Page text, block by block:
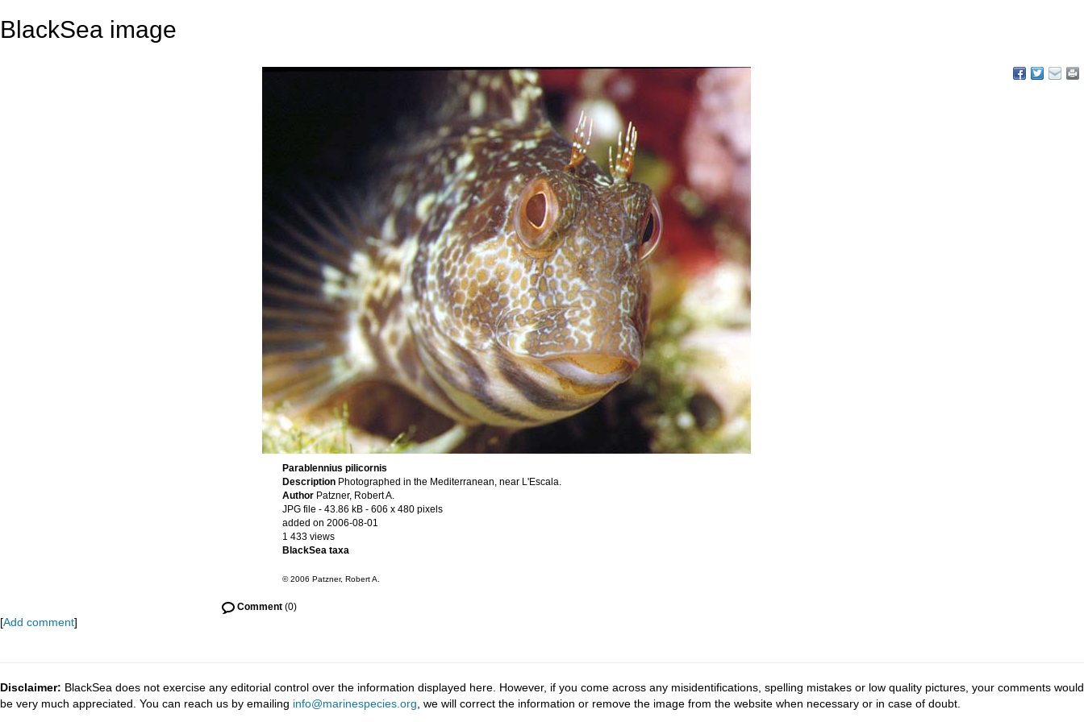
BlackSea image
Parablennius pilicornis
Description Photographed in the Mediterranean, near L'Escala.
Author Patzner, Robert A.
JPG file - 43.86 kB - 606 x 480 pixels
added on 2006-08-01
1 433 views
BlackSea taxa
© 2006 Patzner, Robert A.
Comment (0)
[Add comment]
Disclaimer: BlackSea does not exercise any editorial control over the information displayed here. However, if you come across any misidentifications, spelling mistakes or low quality pictures, your comments would
be very much appreciated. You can reach us by emailing info@marinespecies.org , we will correct the information or remove the image from the website when necessary or in case of doubt.